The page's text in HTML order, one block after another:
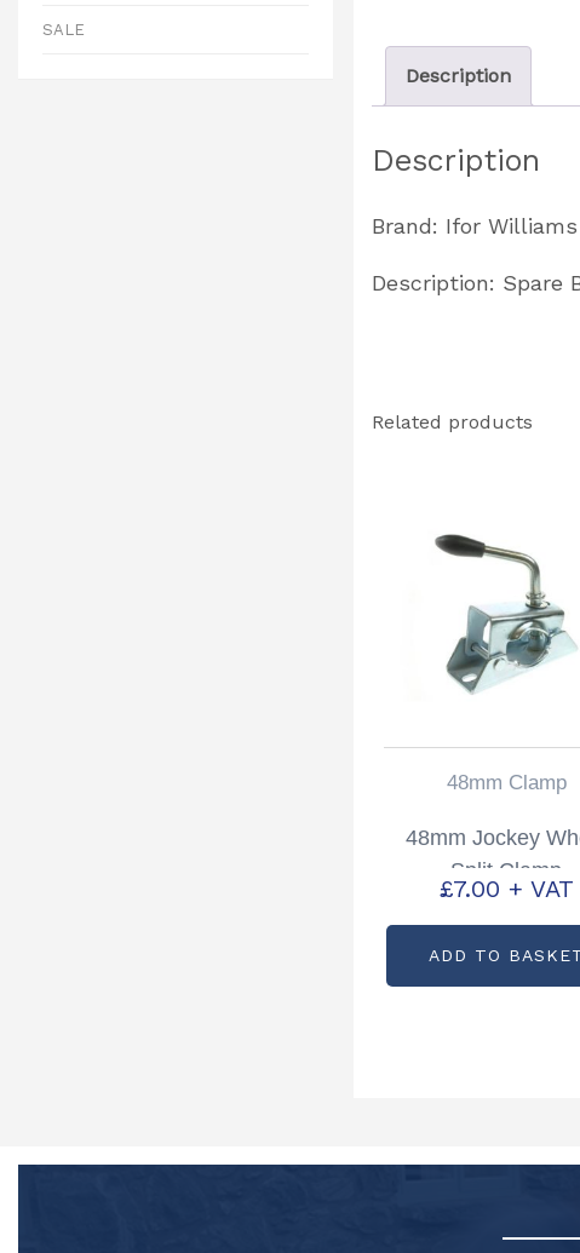
SALE
Description
Description
Brand: Ifor Williams
Description:
Related products
48mm Clamp
48mm Jockey
Split Clamp
£7.00 + VAT
ADD TO